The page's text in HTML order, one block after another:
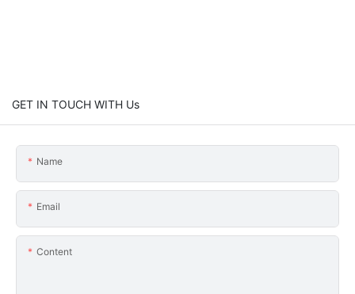
GET IN TOUCH WITH Us
Name
Email
Content